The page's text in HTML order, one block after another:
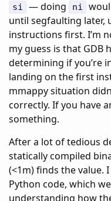
si — doing ni
until segfaulting later,
instructions first. I’m
my guess is that GDB
determining if you’re
landing on the first
mmappy situation
correctly. If you have
something.
After a lot of tedious
statically compiled
(<1m) finds the value.
Python code, which
understanding how